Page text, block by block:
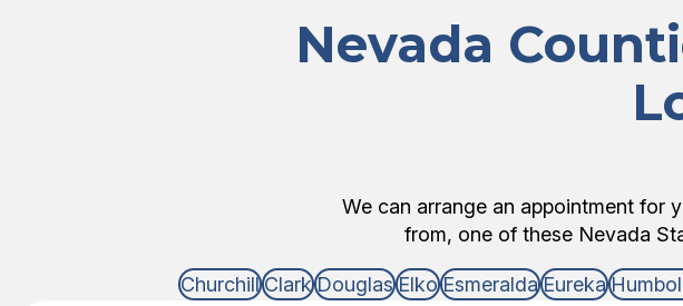
Nevada
We can arrange an appointment for
from, one of these Nevada
ChurchillClarkDouglasElkoEsmeraldaEureka